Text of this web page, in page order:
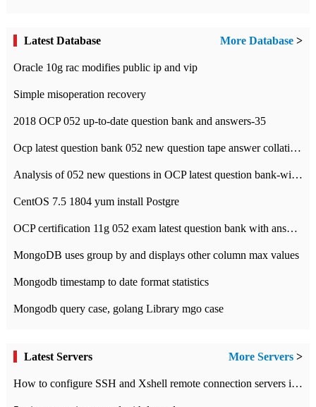
Latest Database More Database >
Oracle 10g rac modifies public ip and vip
Simple misoperation recovery
2018 OCP 052 up-to-date question bank and answers-35
Ocp latest question bank 052 new question tape answer collation-36 questions
Analysis of 052 new questions in OCP latest question bank-with answers-question 37
CentOS 7.5 1804 yum install Postgre
OCP certification 11g 052 exam latest question bank with answers-38 questions
MongoDB uses group by and displays other column max values
Mongodb timestamp to date format statistics
Mongodb query case, golang Library mgo case
Latest Servers More Servers >
How to configure SSH and Xshell remote connection servers in Linux